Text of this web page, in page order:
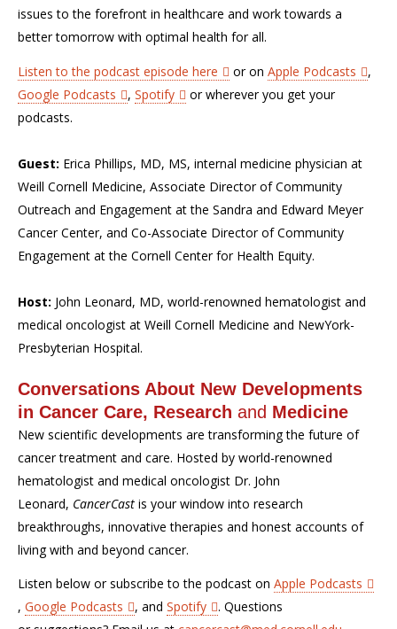
issues to the forefront in healthcare and work towards a
better tomorrow with optimal health for all.
Listen to the podcast episode here or on Apple Podcasts
,
Google Podcasts
, Spotify
or wherever you get your
podcasts.
Guest: Erica Phillips, MD, MS, internal medicine physician at
Weill Cornell Medicine, Associate Director of Community
Outreach and Engagement at the Sandra and Edward Meyer
Cancer Center, and Co-Associate Director of Community
Engagement at the Cornell Center for Health Equity.
Host: John Leonard, MD, world-renowned hematologist and
medical oncologist at Weill Cornell Medicine and NewYork-
Presbyterian Hospital.
Conversations About New Developments
in Cancer Care, Research and Medicine
New scientific developments are transforming the future of
cancer treatment and care. Hosted by world-renowned
hematologist and medical oncologist Dr. John
Leonard, CancerCast is your window into research
breakthroughs, innovative therapies and honest accounts of
living with and beyond cancer.
Listen below or subscribe to the podcast on Apple Podcasts
, Google Podcasts , and Spotify
. Questions